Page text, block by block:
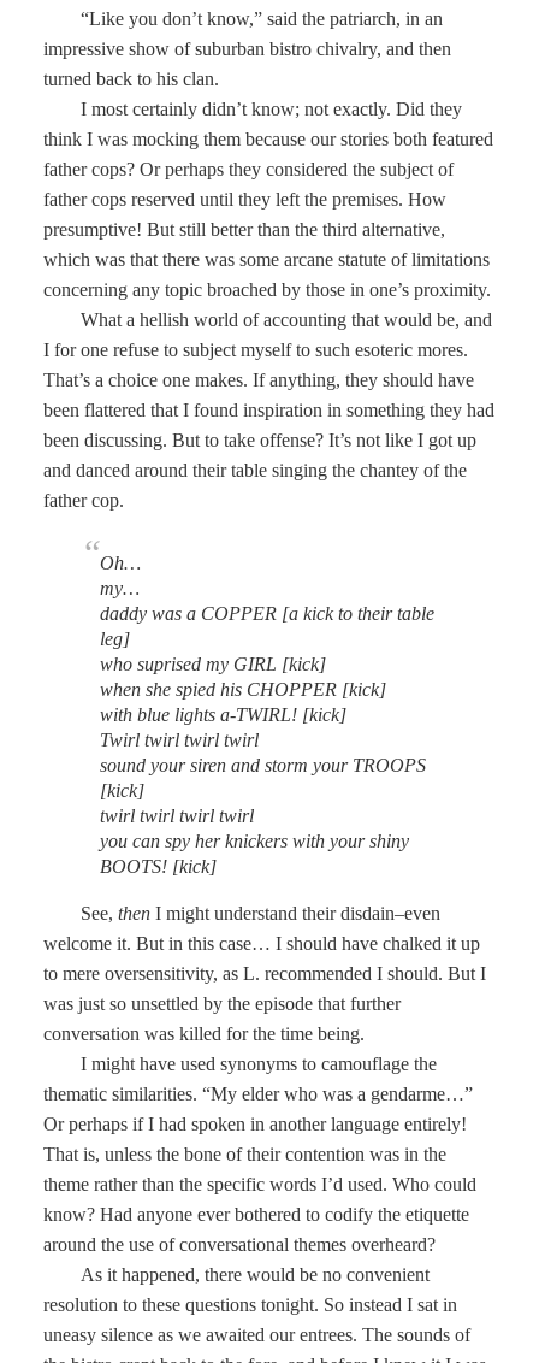
“Like you don’t know,” said the patriarch, in an
impressive show of suburban bistro chivalry, and then
turned back to his clan.
I most certainly didn’t know; not exactly. Did they
think I was mocking them because our stories both featured
father cops? Or perhaps they considered the subject of
father cops reserved until they left the premises. How
presumptive! But still better than the third alternative,
which was that there was some arcane statute of limitations
concerning any topic broached by those in one’s proximity.
What a hellish world of accounting that would be, and
I for one refuse to subject myself to such esoteric mores.
That’s a choice one makes. If anything, they should have
been flattered that I found inspiration in something they had
been discussing. But to take offense? It’s not like I got up
and danced around their table singing the chantey of the
father cop.
Oh…
my…
daddy was a COPPER [a kick to their table
leg]
who suprised my GIRL [kick]
when she spied his CHOPPER [kick]
with blue lights a-TWIRL! [kick]
Twirl twirl twirl twirl
sound your siren and storm your TROOPS
[kick]
twirl twirl twirl twirl
you can spy her knickers with your shiny
BOOTS! [kick]
See, thenI might understand their disdain–even
welcome it. But in this case… I should have chalked it up
to mere oversensitivity, as L. recommended I should. But I
was just so unsettled by the episode that further
conversation was killed for the time being.
I might have used synonyms to camouflage the
thematic similarities. “My elder who was a gendarme…”
Or perhaps if I had spoken in another language entirely!
That is, unless the bone of their contention was in the
theme rather than the specific words I’d used. Who could
know? Had anyone ever bothered to codify the etiquette
around the use of conversational themes overheard?
As it happened, there would be no convenient
resolution to these questions tonight. So instead I sat in
uneasy silence as we awaited our entrees. The sounds of